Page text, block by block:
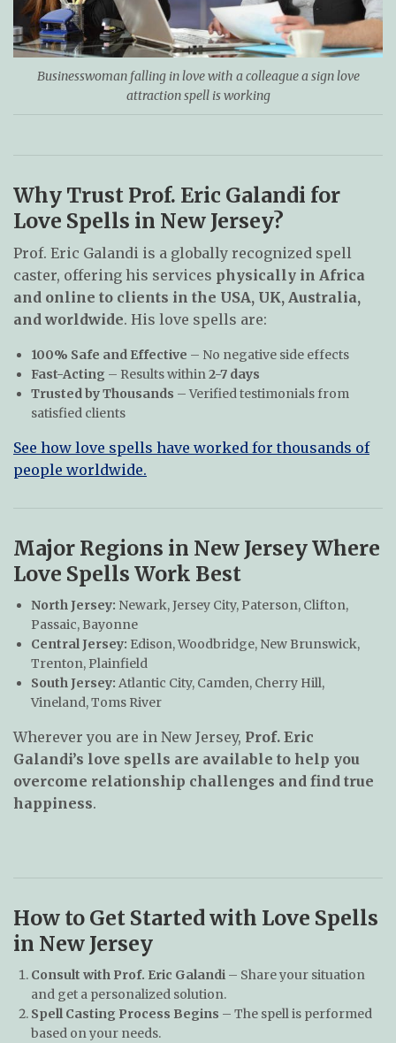
Businesswoman falling in love with a colleague a sign love
attraction spell is working
Why Trust Prof. Eric Galandi for
Love Spells in New Jersey?
Prof. Eric Galandi is a globally recognized spell
caster, offering his services physically in Africa
and online to clients in the USA, UK, Australia,
and worldwide. His love spells are:
100% Safe and Effective – No negative side effects
Fast-Acting – Results within2-7 days
Trusted by Thousands – Verified testimonials from
satisfied clients
See how love spells have worked for thousands of
people worldwide.
Major Regions in New Jersey Where
Love Spells Work Best
North Jersey: Newark, Jersey City, Paterson, Clifton,
Passaic, Bayonne
Central Jersey: Edison, Woodbridge, New Brunswick,
Trenton, Plainfield
South Jersey: Atlantic City, Camden, Cherry Hill,
Vineland, Toms River
Wherever you are in New Jersey, Prof. Eric
Galandi’s love spells are available to help you
overcome relationship challenges and find true
happiness.
How to Get Started with Love Spells
in New Jersey
Consult with Prof. Eric Galandi – Share your situation
and get a personalized solution.
Spell Casting Process Begins – The spell is performed
based on your needs.